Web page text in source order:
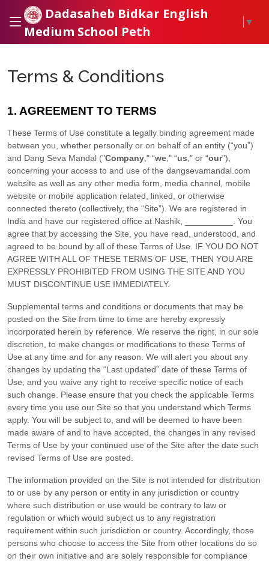
Dadasaheb Bidkar English
Medium School Peth
▼
Terms & Conditions
1. AGREEMENT TO TERMS
These Terms of Use constitute a legally binding agreement made
between you, whether personally or on behalf of an entity (“you”)
and Dang Seva Mandal ("Company ," “we ," “us ," or “our”),
concerning your access to and use of the dangsevamandal.com
website as well as any other media form, media channel, mobile
website or mobile application related, linked, or otherwise
connected thereto (collectively, the “Site”). We are registered in
India and have our registered office at Nashik
You
agree that by accessing the Site, you have read, understood, and
agreed to be bound by all of these Terms of Use. IF YOU DO NOT
AGREE WITH ALL OF THESE TERMS OF USE, THEN YOU ARE
EXPRESSLY PROHIBITED FROM USING THE SITE AND YOU
MUST DISCONTINUE USE IMMEDIATELY.
Supplemental terms and conditions or documents that may be
posted on the Site from time to time are hereby expressly
incorporated herein by reference. We reserve the right, in our sole
discretion, to make changes or modifications to these Terms of
Use at any time and for any reason . We will alert you about any
changes by updating the “Last updated” date of these Terms of
Use, and you waive any right to receive specific notice of each
such change. Please ensure that you check the applicable Terms
every time you use our Site so that you understand which Terms
apply. You will be subject to, and will be deemed to have been
made aware of and to have accepted, the changes in any revised
Terms of Use by your continued use of the Site after the date such
revised Terms of Use are posted.
The information provided on the Site is not intended for distribution
to or use by any person or entity in any jurisdiction or country
where such distribution or use would be contrary to law or
regulation or which would subject us to any registration
requirement within such jurisdiction or country. Accordingly, those
persons who choose to access the Site from other locations do so
on their own initiative and are solely responsible for compliance